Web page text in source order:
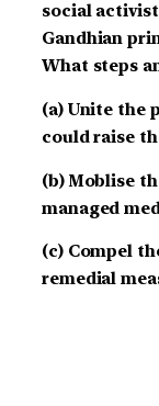
social
Gandhian
What steps
(a) Unite the
could raise
(b) Moblise
managed
(c) Compel
remedial